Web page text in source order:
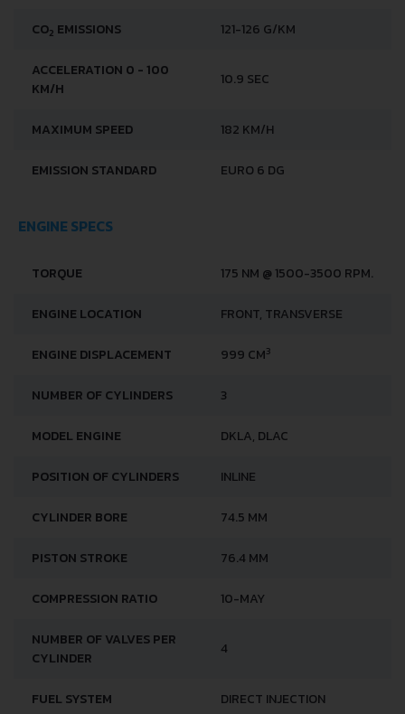
CO2 EMISSIONS 121-126 G/KM
ACCELERATION 0 - 100
KM/H
10.9 SEC
MAXIMUM SPEED 182 KM/H
EMISSION STANDARD EURO 6 DG
ENGINE SPECS
TORQUE 175 NM @ 1500-3500 RPM.
ENGINE LOCATION FRONT, TRANSVERSE
ENGINE DISPLACEMENT 999 CM3
NUMBER OF CYLINDERS 3
MODEL ENGINE DKLA, DLAC
POSITION OF CYLINDERS INLINE
CYLINDER BORE 74.5 MM
PISTON STROKE 76.4 MM
COMPRESSION RATIO 10-MAY
NUMBER OF VALVES PER
CYLINDER
4
FUEL SYSTEM DIRECT INJECTION